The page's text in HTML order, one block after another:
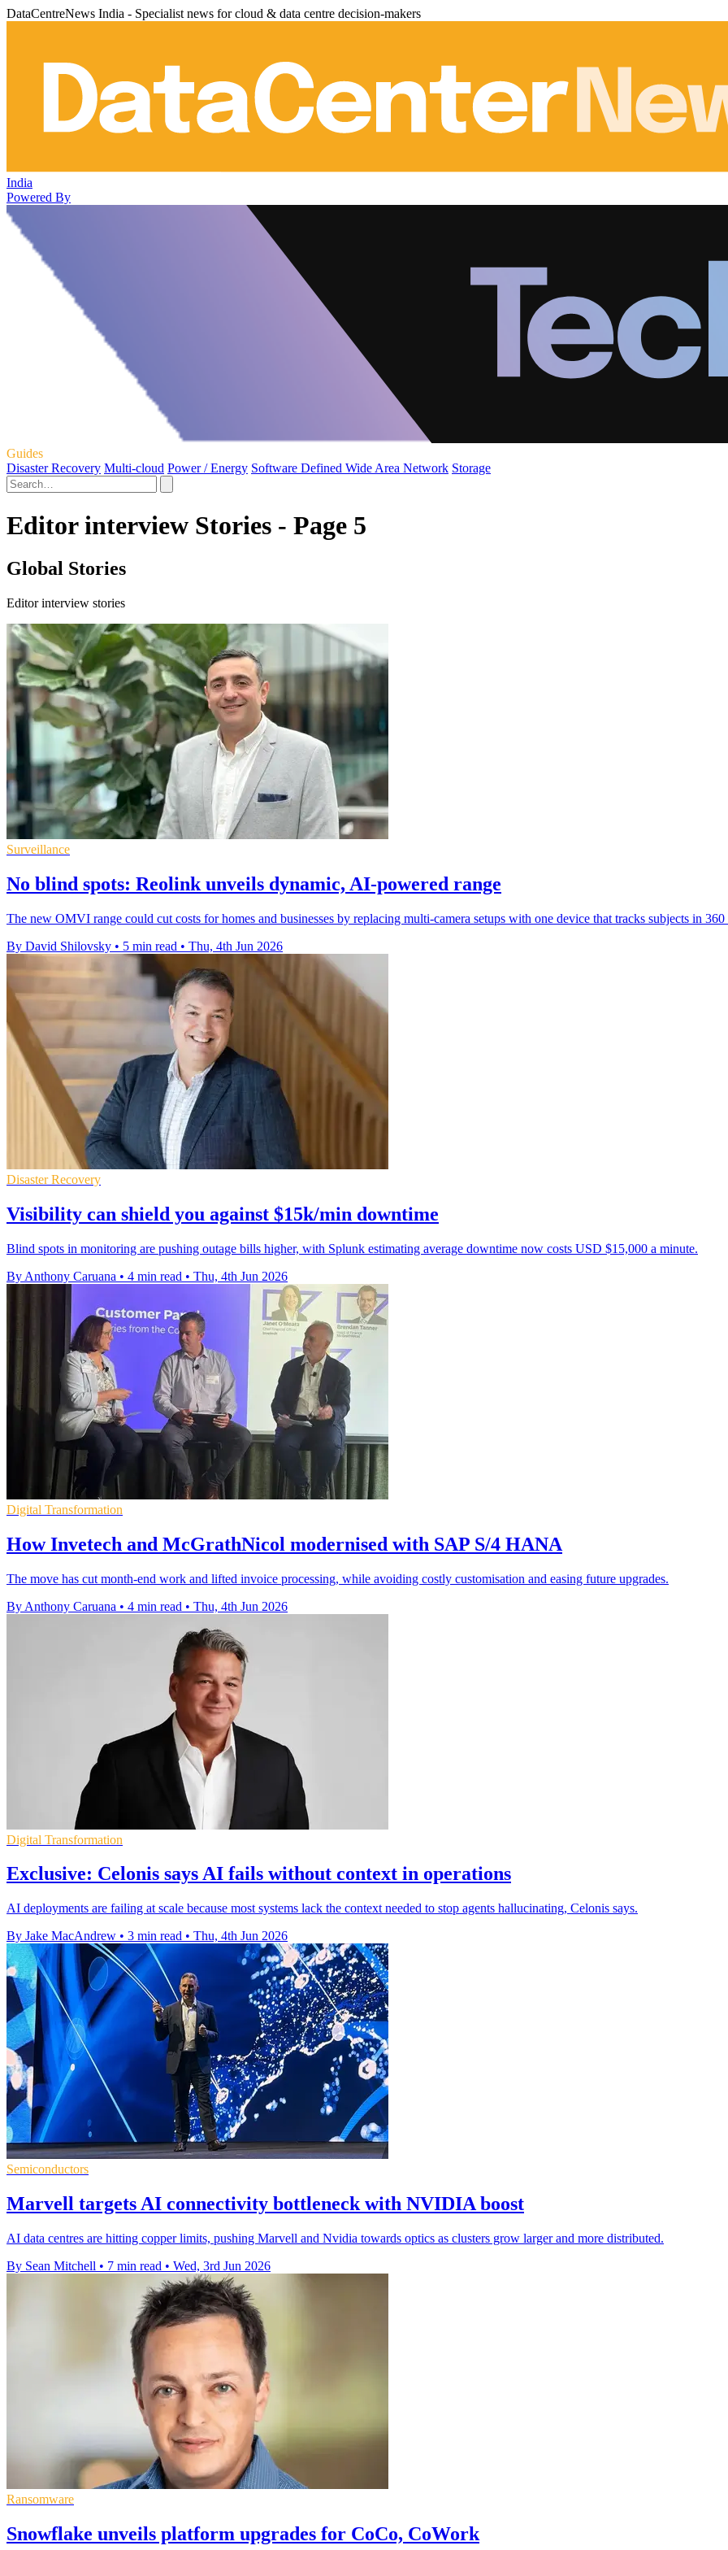
DataCentreNews India - Specialist news for cloud & data centre decision-makers
India
Powered By
Guides
Disaster Recovery Multi-cloud Power / Energy Software Defined Wide Area Network Storage
Editor interview Stories - Page 5
Global Stories
Editor interview stories
Surveillance
No blind spots: Reolink unveils dynamic, AI-powered range
The new OMVI range could cut costs for homes and businesses by replacing multi-camera setups with one device that tracks subjects in 360
By David Shilovsky • 5 min read • Thu, 4th Jun 2026
Disaster Recovery
Visibility can shield you against $15k/min downtime
Blind spots in monitoring are pushing outage bills higher, with Splunk estimating average downtime now costs USD $15,000 a minute.
By Anthony Caruana • 4 min read • Thu, 4th Jun 2026
Digital Transformation
How Invetech and McGrathNicol modernised with SAP S/4 HANA
The move has cut month-end work and lifted invoice processing, while avoiding costly customisation and easing future upgrades.
By Anthony Caruana • 4 min read • Thu, 4th Jun 2026
Digital Transformation
Exclusive: Celonis says AI fails without context in operations
AI deployments are failing at scale because most systems lack the context needed to stop agents hallucinating, Celonis says.
By Jake MacAndrew • 3 min read • Thu, 4th Jun 2026
Semiconductors
Marvell targets AI connectivity bottleneck with NVIDIA boost
AI data centres are hitting copper limits, pushing Marvell and Nvidia towards optics as clusters grow larger and more distributed.
By Sean Mitchell • 7 min read • Wed, 3rd Jun 2026
Ransomware
Snowflake unveils platform upgrades for CoCo, CoWork